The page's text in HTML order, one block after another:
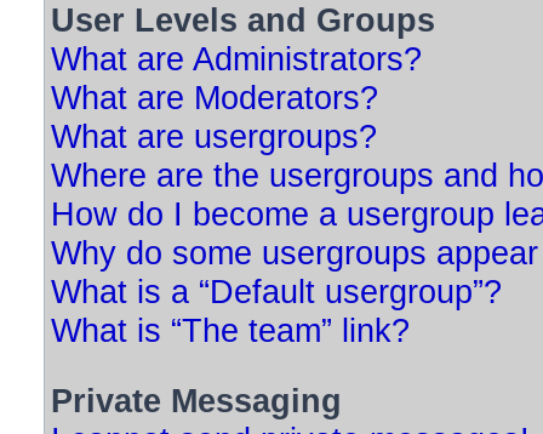
User Levels and Groups
What are Administrators?
What are Moderators?
What are usergroups?
Where are the usergroups and
How do I become a usergroup
Why do some usergroups
What is a “Default usergroup”?
What is “The team” link?
Private Messaging